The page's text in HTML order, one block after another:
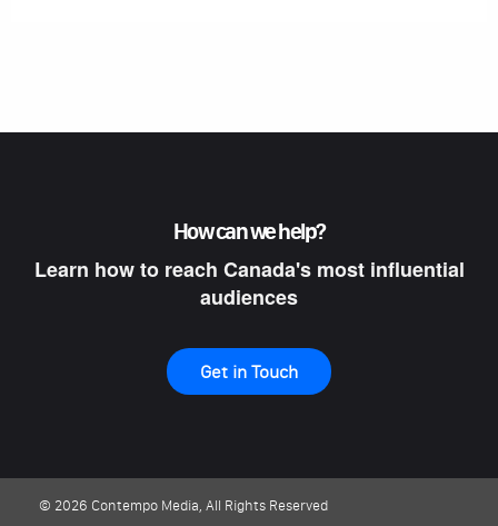
How can we help?
Learn how to reach Canada's most influential
audiences
Get in Touch
© 2026 Contempo Media, All Rights Reserved